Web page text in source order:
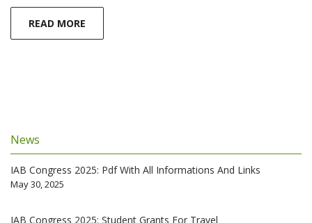
READ MORE
News
IAB Congress 2025: Pdf With All Informations And Links
May 30, 2025
IAB Congress 2025: Student Grants For Travel